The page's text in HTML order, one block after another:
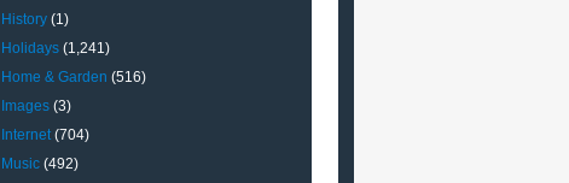
History (1)
Holidays (1,241)
Home & Garden (516)
Images (3)
Internet(704)
Music (492)